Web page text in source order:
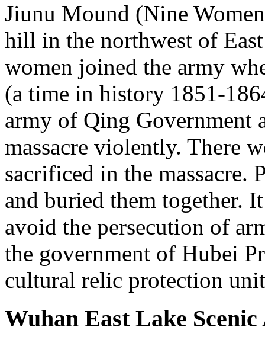
Jiunu Mound (Nine
hill in the northwest of
women joined the army
(a time in history 1851-
army of Qing Government
massacre violently. There
sacrificed in the massacre.
and buried them together.
avoid the persecution of
the government of Hubei
cultural relic protection
Wuhan East Lake